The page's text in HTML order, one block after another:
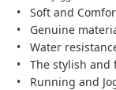
Soft and
Genuine
Water
The stylish and
Running and